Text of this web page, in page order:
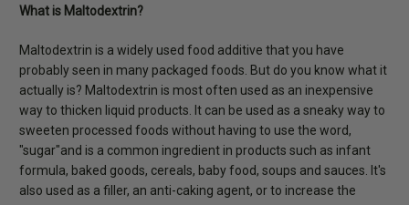
What is Maltodextrin?
Maltodextrin is a widely used food additive that you have
probably seen in many packaged foods. But do you know what it
actually is? Maltodextrin is most often used as an inexpensive
way to thicken liquid products. It can be used as a sneaky way to
sweeten processed foods without having to use the word,
"sugar"and is a common ingredient in products such as infant
formula, baked goods, cereals, baby food, soups and sauces. It's
also used as a filler, an anti-caking agent, or to increase the